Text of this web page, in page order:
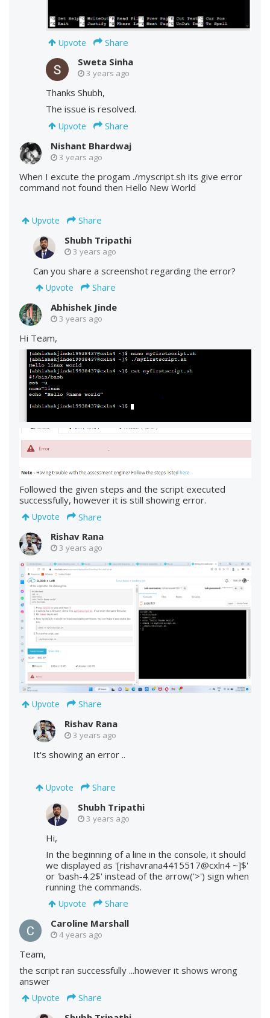
Upvote
Share
Sweta Sinha
3 years ago
Thanks Shubh,
The issue is resolved.
Upvote
Share
Nishant Bhardwaj
3 years ago
When I excute the progam ./myscript.sh its give error
command not found then Hello New World
Upvote
Share
Shubh Tripathi
3 years ago
Can you share a screenshot regarding the error?
Upvote
Share
Abhishek Jinde
3 years ago
Hi Team,
Followed the given steps and the script executed
successfully, however it is still showing error.
Upvote
Share
Rishav Rana
3 years ago
Upvote
Share
Rishav Rana
3 years ago
It's showing an error ..
Upvote
Share
Shubh Tripathi
3 years ago
Hi,
In the beginning of a line in the console, it should
we displayed as '[rishavrana4415517@cxln4 ~]$'
or 'bash-4.2$' instead of the arrow('>') sign when
running the commands.
Upvote
Share
Caroline Marshall
4 years ago
Team,
the script ran successfully ...however it shows wrong
answer
Upvote
Share